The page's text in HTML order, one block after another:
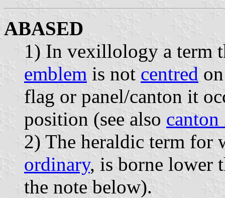
ABASED
1) In vexillology a term
emblem is not centred
flag or panel/canton it
position (see also canton
2) The heraldic term for
ordinary, is borne lower
the note below).